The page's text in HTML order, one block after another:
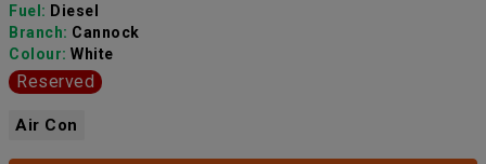
Fuel: Diesel
Branch: Cannock
Colour: White
Reserved
Air Con